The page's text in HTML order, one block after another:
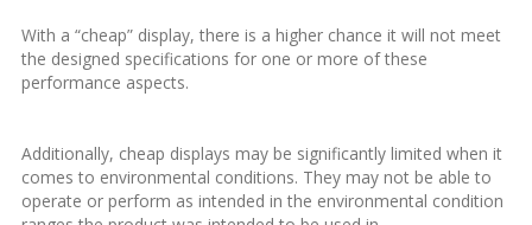
With a “cheap” display, there is a higher chance it will not meet
the designed specifications for one or more of these
performance aspects.
Additionally, cheap displays may be significantly limited when it
comes to environmental conditions. They may not be able to
operate or perform as intended in the environmental condition